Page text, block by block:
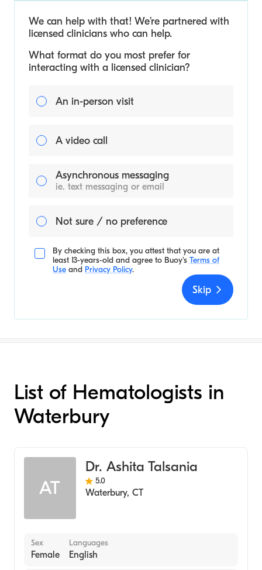
We can help with that! We’re partnered with
licensed clinicians who can help.
What format do you most prefer for
interacting with a licensed clinician?
An in-person visit
A video call
Asynchronous messaging
ie. text messaging or email
Not sure / no preference
By checking this box, you attest that you are at
least 13-years-old and agree to Buoy's Terms of
Use and Privacy Policy.
Skip
List of Hematologists in
Waterbury
AT
Dr. Ashita Talsania
5.0
Waterbury, CT
Sex
Female
Languages
English